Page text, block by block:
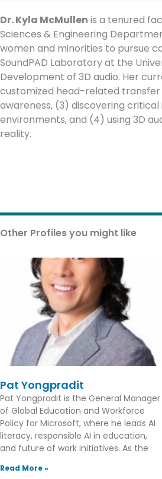
Dr. Kyla McMullen is a tenured
Sciences & Engineering
women and minorities to pursue
SoundPAD Laboratory at the
Development of 3D audio. Her
customized head-related transfer
awareness, (3) discovering
environments, and (4) using 3D
reality.
Other Profiles you might like
Pat Yongpradit
Pat Yongpradit is the General Manager
of Global Education and Workforce
Policy for Microsoft, where he leads AI
literacy, responsible AI in education,
and future of work initiatives. As the
Read More »